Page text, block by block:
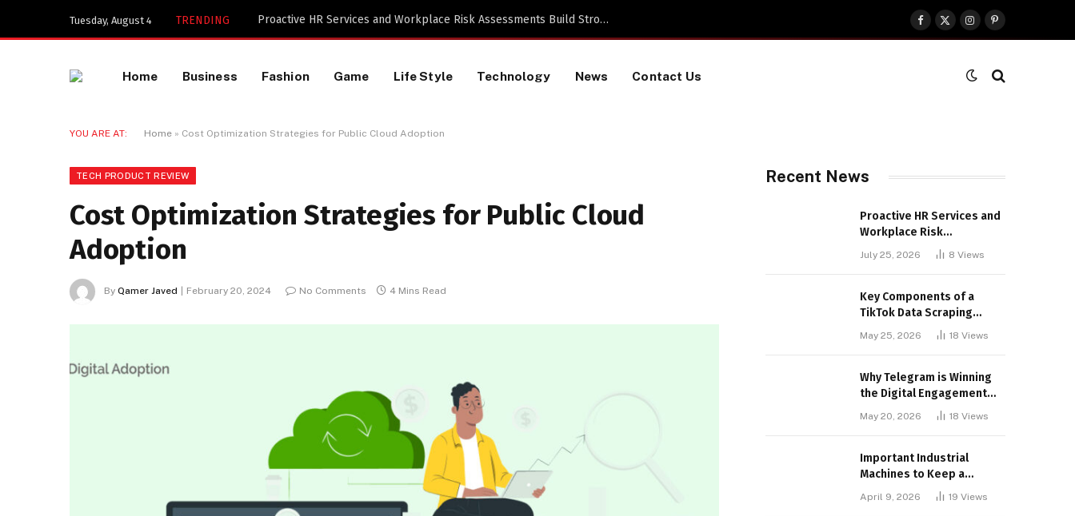
Tuesday, August 4 TRENDING Key Components of a TikTok Data Scraping Project
Facebook
X
(Twitter)
InstagramPinterest
Home Business Fashion Game Life Style Technology News Contact Us
YOU ARE AT: Home » Cost Optimization Strategies for Public Cloud Adoption
TECH PRODUCT REVIEW
Cost Optimization Strategies for Public Cloud
Adoption
By Qamer Javed February 20, 2024 No Comments 4 Mins Read
Recent News
Proactive HR Services and
Workplace Risk
Assessments Build
Stronger UK Businesses
July 25, 2026 8 Views
Key Components of a
TikTok Data Scraping
May 25, 2026 18 Views
Why Telegram is Winning
the Digital Engagement
May 20, 2026 18 Views
Important Industrial
Machines to Keep a
April 9, 2026 19 Views